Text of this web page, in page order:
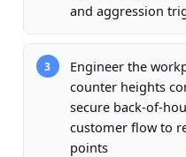
and aggression
3
Engineer the
counter heights
secure back-of-
customer flow to
points